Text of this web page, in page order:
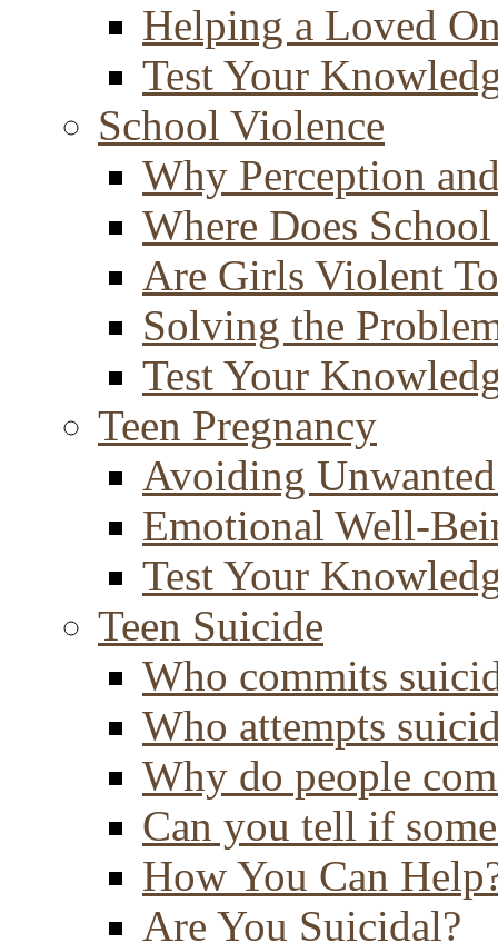
Helping a Loved
Test Your
School Violence
Why Perception
Where Does
Are Girls Violent
Solving the
Test Your
Teen Pregnancy
Avoiding
Emotional Well-
Test Your
Teen Suicide
Who commits
Who attempts
Why do people
Can you tell if
How You Can
Are You Suicidal?